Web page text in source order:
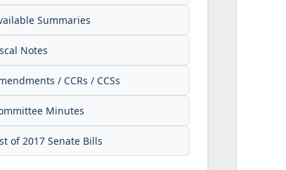
Summaries
Notes
/ CCRs / CCSs
Minutes
of 2017 Senate Bills